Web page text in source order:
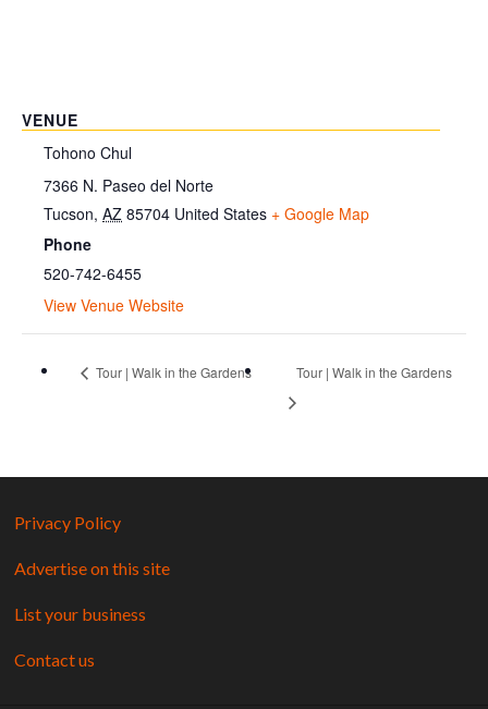
VENUE
Tohono Chul
7366 N. Paseo del Norte
Tucson, AZ 85704 United States + Google Map
Phone
520-742-6455
View Venue Website
Tour | Walk in the Gardens Tour | Walk in the Gardens
Privacy Policy
Advertise on this site
List your business
Contact us